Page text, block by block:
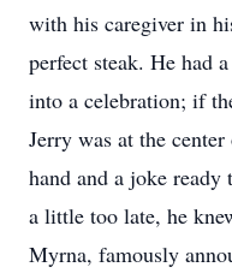
with his caregiver in
perfect steak. He had
into a celebration; if
Jerry was at the
hand and a joke
a little too late, he
Myrna, famously